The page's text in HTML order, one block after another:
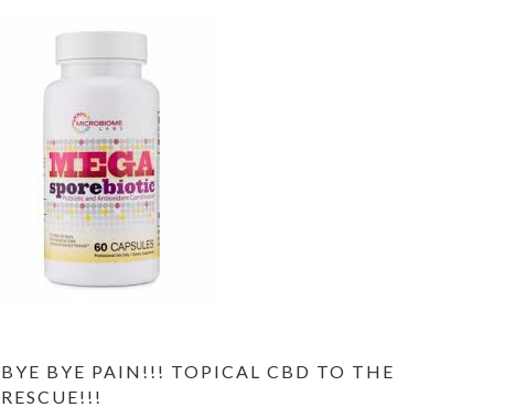
BYE BYE PAIN!!! TOPICAL CBD TO THE
RESCUE!!!